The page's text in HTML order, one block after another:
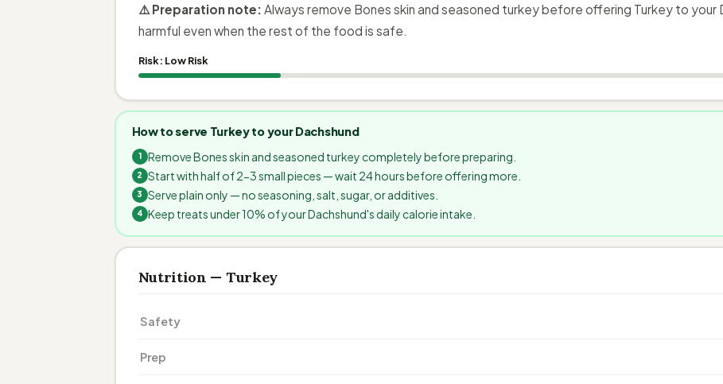
⚠️ Preparation note: Always remove Bones skin and seasoned turkey before offering Turkey to your
harmful even when the rest of the food is safe.
Risk: Low Risk
How to serve Turkey to your Dachshund
Remove Bones skin and seasoned turkey completely before preparing.
Start with half of 2-3 small pieces — wait 24 hours before offering more.
Serve plain only — no seasoning, salt, sugar, or additives.
Keep treats under 10% of your Dachshund's daily calorie intake.
Nutrition — Turkey
Safety
Prep